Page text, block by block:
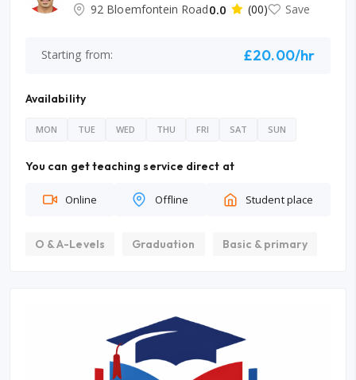
92 Bloemfontein Road0.0 (00) Save
Starting from: £20.00/hr
Availability
MON TUE WED THU FRI SAT SUN
You can get teaching service direct at
Online Offline Student place
O & A-Levels Graduation Basic & primary